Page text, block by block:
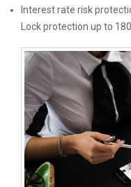
Interest rate risk
Lock protection up to